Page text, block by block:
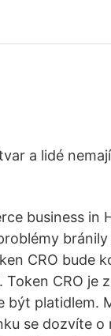
a lidé
business in
CRO bude
CRO je
být platidlem.
se dozvíte o